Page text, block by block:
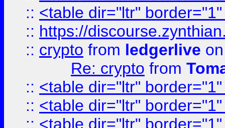
:: <table dir="ltr"
:: https://
:: crypto from ledgerlive
Re: crypto from
:: <table dir="ltr"
:: <table dir="ltr"
:: <table dir="ltr"